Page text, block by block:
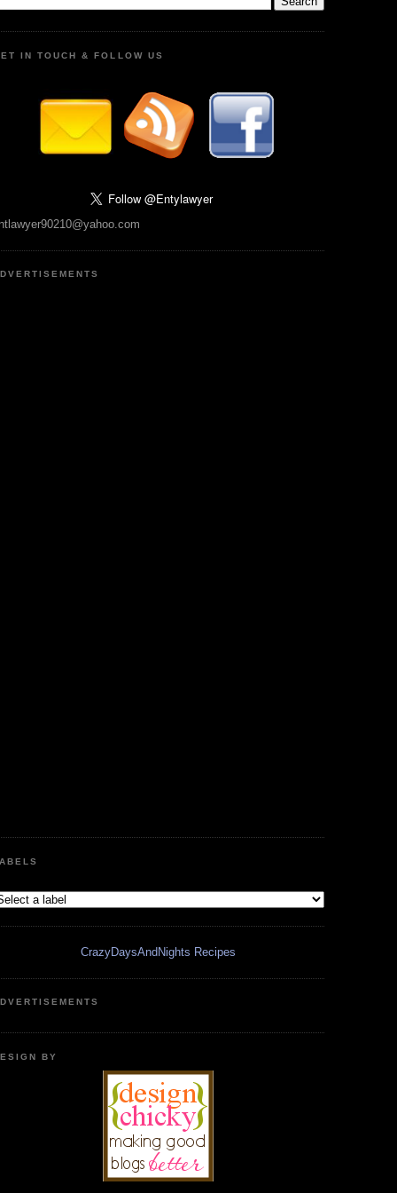
IN TOUCH & FOLLOW US
CrazyDaysAndNights Recipes
BY